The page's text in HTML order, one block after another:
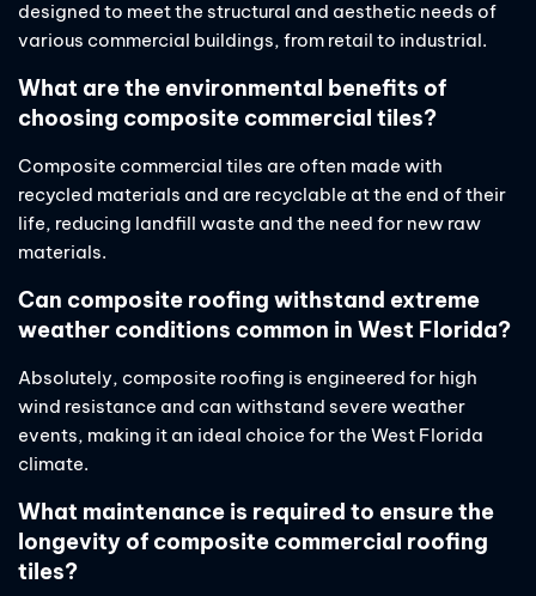
designed to meet the structural and aesthetic needs of
various commercial buildings, from retail to industrial.
What are the environmental benefits of
choosing composite commercial tiles?
Composite commercial tiles are often made with
recycled materials and are recyclable at the end of their
life, reducing landfill waste and the need for new raw
materials.
Can composite roofing withstand extreme
weather conditions common in West Florida?
Absolutely, composite roofing is engineered for high
wind resistance and can withstand severe weather
events, making it an ideal choice for the West Florida
climate.
What maintenance is required to ensure the
longevity of composite commercial roofing
tiles?